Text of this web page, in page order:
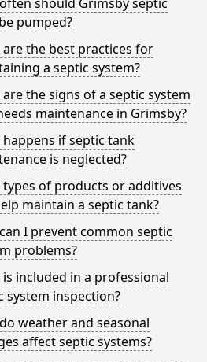
pumped?
are the best practices for
a septic system?
the signs of a septic system
maintenance in Grimsby?
happens if septic tank
is neglected?
types of products or additives
maintain a septic tank?
I prevent common septic
problems?
is included in a professional
system inspection?
weather and seasonal
affect septic systems?